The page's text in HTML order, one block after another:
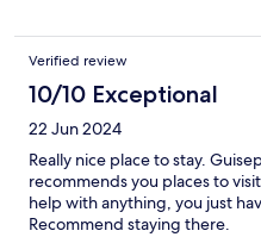
Verified review
10/10 Exceptional
22 Jun 2024
Really nice place to stay.
recommends you places to
help with anything, you just
Recommend staying there.